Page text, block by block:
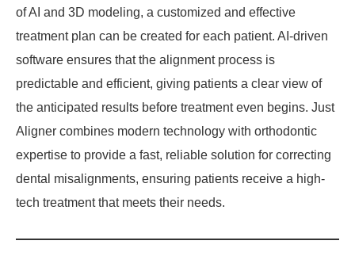
of AI and 3D modeling, a customized and effective
treatment plan can be created for each patient. AI-driven
software ensures that the alignment process is
predictable and efficient, giving patients a clear view of
the anticipated results before treatment even begins. Just
Aligner combines modern technology with orthodontic
expertise to provide a fast, reliable solution for correcting
dental misalignments, ensuring patients receive a high-
tech treatment that meets their needs.